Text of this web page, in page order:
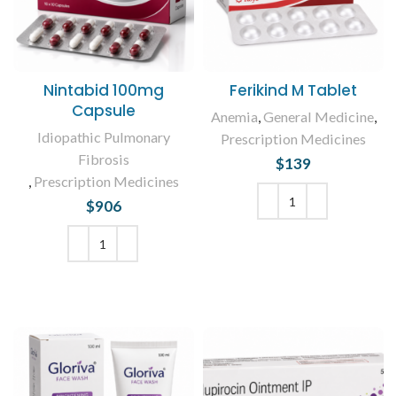
Nintabid 100mg
Capsule
Idiopathic Pulmonary
Fibrosis
, Prescription Medicines
$906
Ferikind M Tablet
Anemia,General Medicine,
Prescription Medicines
$139